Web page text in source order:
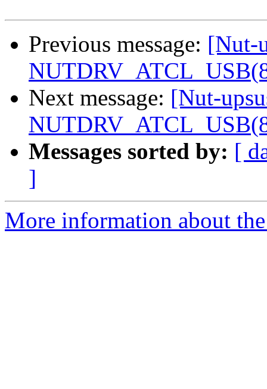
Previous message: [Nut-
Next message: [Nut-
Messages sorted by: [
]
More information about